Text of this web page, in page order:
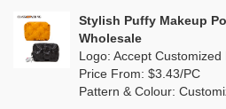
PP Straw(0)
Holographic PVC(1)
Green (8)
(0)
Stylish Puffy Makeup
Wholesale
Logo: Accept Customized
Price From: $3.43/PC
Pattern & Colour: